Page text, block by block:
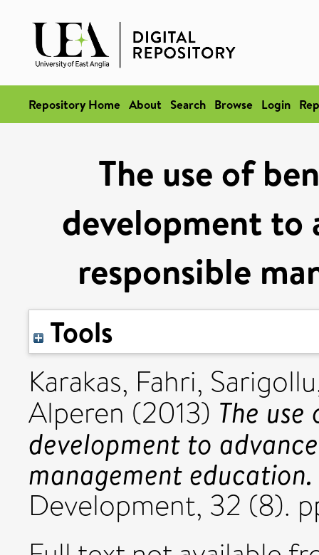
Repository Home About Search Browse Login
The use of
development to
responsible
Tools
Karakas, Fahri,
Alperen (2013) The
development to
management education.
Development, 32 (8).